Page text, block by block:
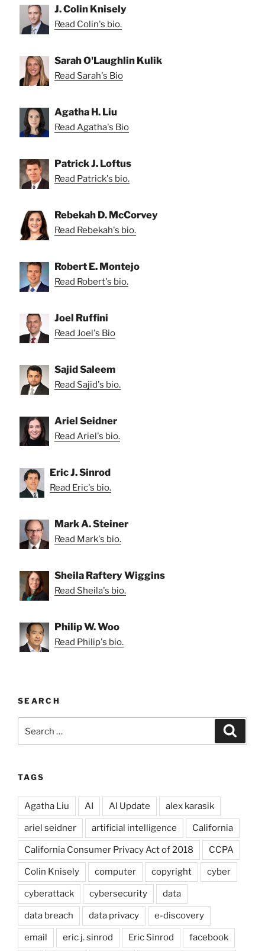
J. Colin Knisely
Read Colin's bio.
Sarah O'Laughlin Kulik
Read Sarah's Bio
Agatha H. Liu
Read Agatha's Bio
Patrick J. Loftus
Read Patrick's bio.
Rebekah D. McCorvey
Read Rebekah's bio.
Robert E. Montejo
Read Robert's bio.
Joel Ruffini
Read Joel's Bio
Sajid Saleem
Read Sajid's bio.
Ariel Seidner
Read Ariel's bio.
Eric J. Sinrod
Read Eric's bio.
Mark A. Steiner
Read Mark's bio.
Sheila Raftery Wiggins
Read Sheila's bio.
Philip W. Woo
Read Philip's bio.
SEARCH
for:
TAGS
Agatha Liu AI AI Update alex karasik
ariel seidner artificial intelligence California
California Consumer Privacy Act of 2018 CCPA
Colin Knisely computer copyright cyber
cyberattack cybersecurity data
data breach data privacy e-discovery
email eric j. sinrod Eric Sinrod facebook